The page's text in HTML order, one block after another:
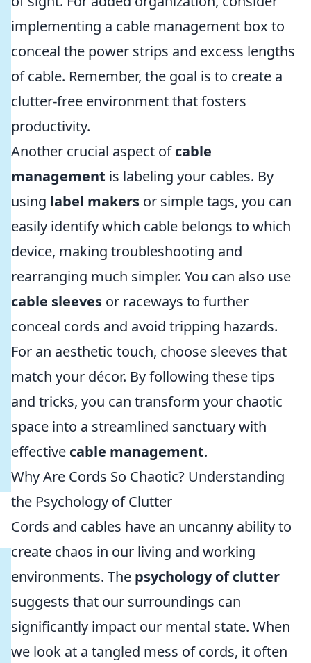
implementing a cable management box to
conceal the power strips and excess lengths
of cable. Remember, the goal is to create a
clutter-free environment that fosters
productivity.
Another crucial aspect ofcable
management is labeling your cables. By
using label makers or simple tags, you can
easily identify which cable belongs to which
device, making troubleshooting and
rearranging much simpler. You can also use
cable sleeves or raceways to further
conceal cords and avoid tripping hazards.
For an aesthetic touch, choose sleeves that
match your décor. By following these tips
and tricks, you can transform your chaotic
space into a streamlined sanctuary with
effective cable management.
Why Are Cords So Chaotic? Understanding
the Psychology of Clutter
Cords and cables have an uncanny ability to
create chaos in our living and working
environments. The psychology of clutter
suggests that our surroundings can
significantly impact our mental state. When
we look at a tangled mess of cords, it often